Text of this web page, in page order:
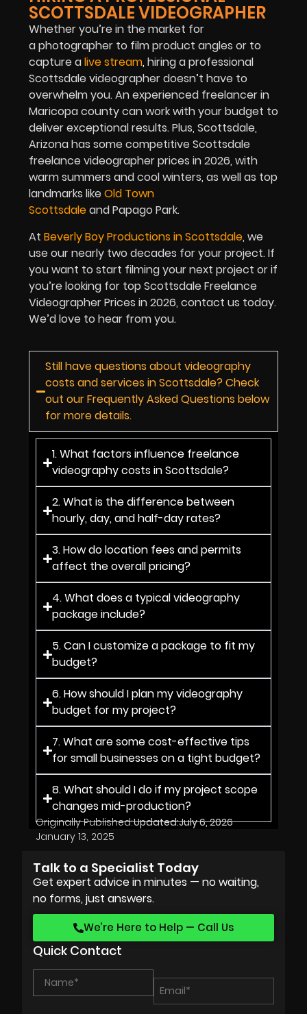
SCOTTSDALE VIDEOGRAPHER
Whether you’re in the market for
a photographer to film product angles or to
capture alive stream,hiring a professional
Scottsdale videographer doesn’t have to
overwhelm you. An experienced freelancer in
Maricopa county can work with your budget to
deliver exceptional results. Plus, Scottsdale,
Arizona has some competitive Scottsdale
freelance videographer prices in 2026, with
warm summers and cool winters, as well as top
landmarks likeOld Town
Scottsdaleand Papago Park.
At Beverly Boy Productions in Scottsdale, we
use our nearly two decades for your project. If
you want to start filming your next project or if
you’re looking for top Scottsdale Freelance
Videographer Prices in 2026, contact us today.
We’d love to hear from you.
Still have questions about videography
costs and services in Scottsdale? Check
out our Frequently Asked Questions below
for more details.
1. What factors influence freelance
videography costs in Scottsdale?
2. What is the difference between
hourly, day, and half-day rates?
3. How do location fees and permits
affect the overall pricing?
4. What does a typical videography
package include?
5. Can I customize a package to fit my
budget?
6. How should I plan my videography
budget for my project?
7. What are some cost-effective tips
for small businesses on a tight budget?
8. What should I do if my project scope
changes mid-production?
Originally Published:
January 13, 2025
Updated:July 6, 2026
Talk to a Specialist Today
Get expert advice in minutes — no waiting,
no forms, just answers.
We’re Here to Help — Call Us
Quick Contact